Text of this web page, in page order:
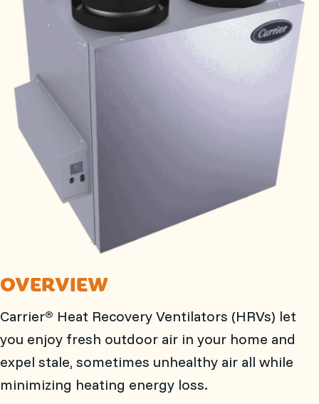
OVERVIEW
Carrier® Heat Recovery Ventilators (HRVs) let
you enjoy fresh outdoor air in your home and
expel stale, sometimes unhealthy air all while
minimizing heating energy loss.